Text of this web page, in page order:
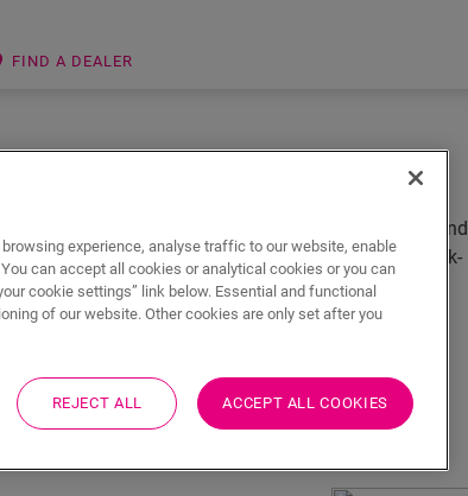
FIND A DEALER
means they can be used throughout the house. And
- from classic to trendy - there is bound to be a Quick-
room in the house.
experience, analyse traffic to our website, enable
can accept all cookies or analytical cookies or you can
cookie settings” link below. Essential and functional
of our website. Other cookies are only set after you
REJECT ALL ACCEPT ALL COOKIES